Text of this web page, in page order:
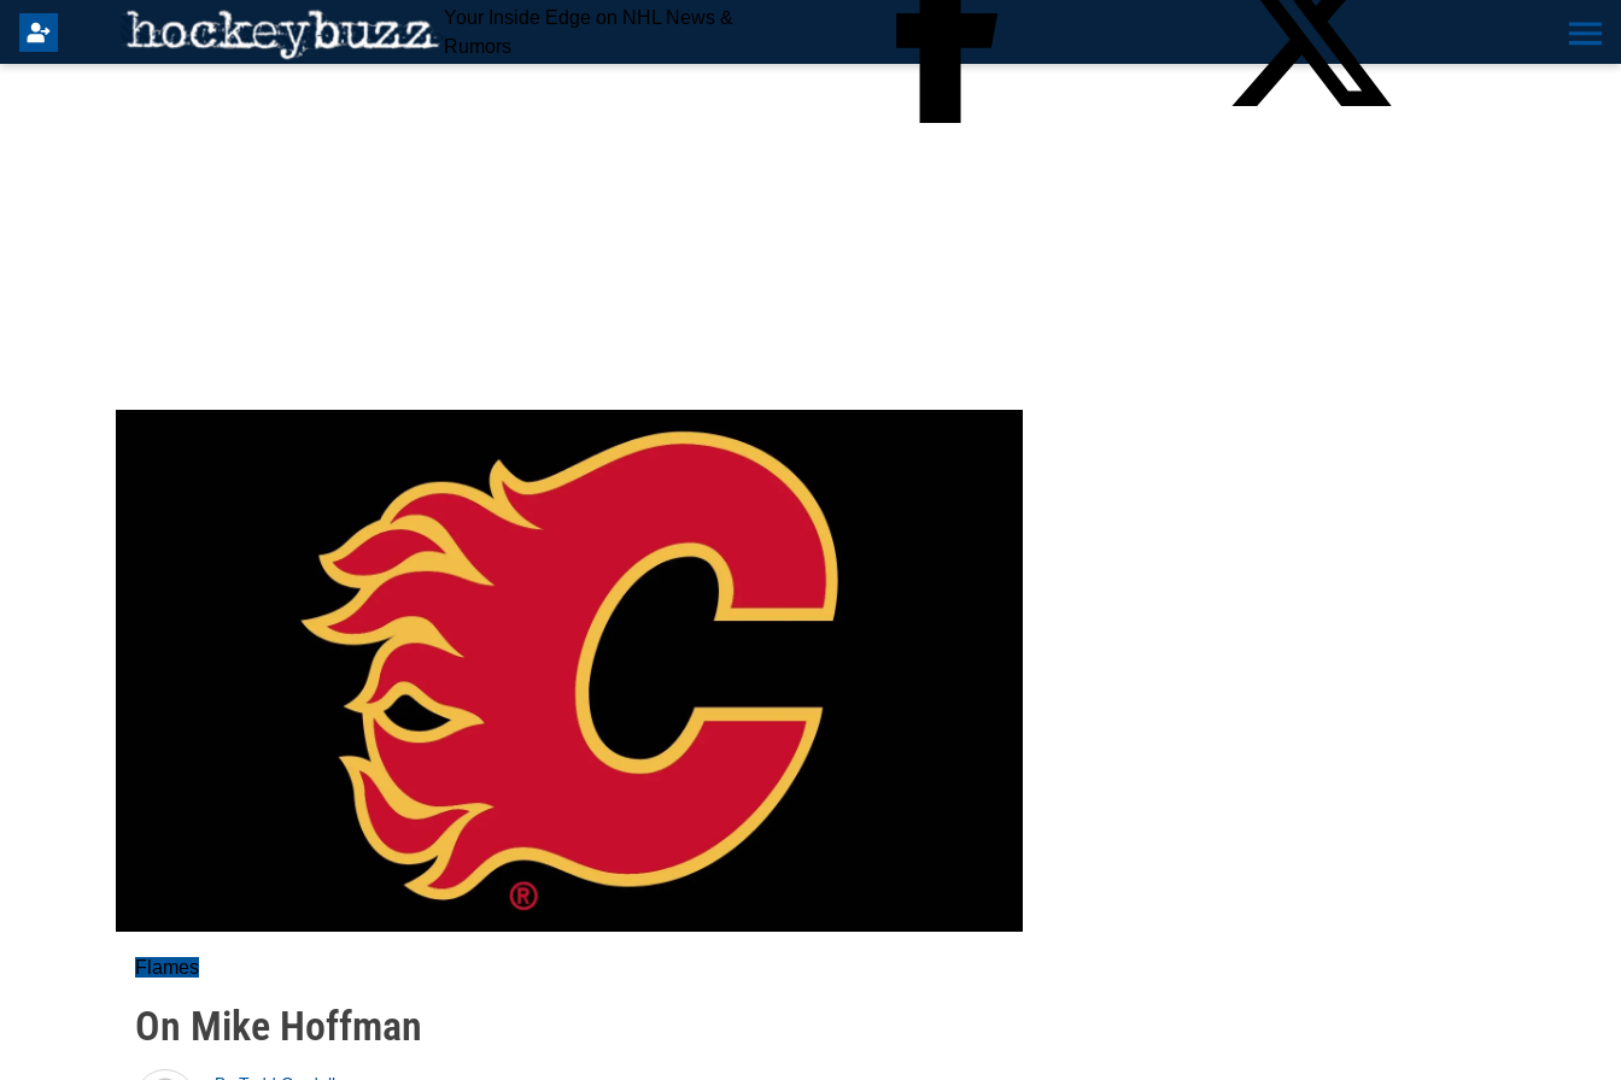
Your Inside Edge on NHL News &
Rumors
Flames
On Mike Hoffman